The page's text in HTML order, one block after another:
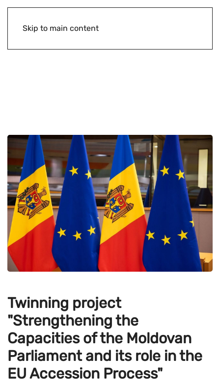
Skip to main content
Twinning project
"Strengthening the
Capacities of the Moldovan
Parliament and its role in the
EU Accession Process"